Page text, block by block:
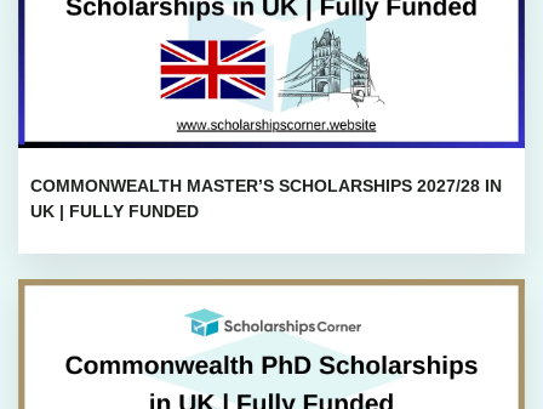
COMMONWEALTH MASTER’S SCHOLARSHIPS 2027/28 IN
UK | FULLY FUNDED